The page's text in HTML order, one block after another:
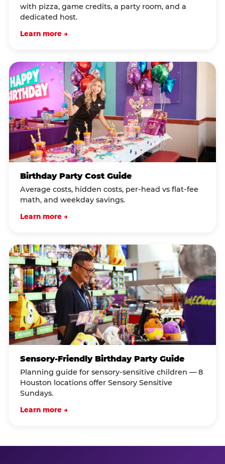
with pizza, game credits, a party room, and a
dedicated host.
Learn more →
Birthday Party Cost Guide
Average costs, hidden costs, per-head vs flat-fee
math, and weekday savings.
Learn more →
Sensory-Friendly Birthday Party Guide
Planning guide for sensory-sensitive children — 8
Houston locations offer Sensory Sensitive
Sundays.
Learn more →